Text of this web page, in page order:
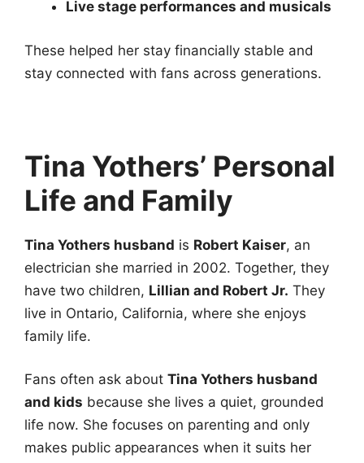
Live stage performances and musicals
These helped her stay financially stable and
stay connected with fans across generations.
Tina Yothers’ Personal
Life and Family
Tina Yothers husband is Robert Kaiser, an
electrician she married in 2002. Together, they
have two children, Lillian and Robert Jr. They
live in Ontario, California, where she enjoys
family life.
Fans often ask about Tina Yothers husband
and kids because she lives a quiet, grounded
life now. She focuses on parenting and only
makes public appearances when it suits her